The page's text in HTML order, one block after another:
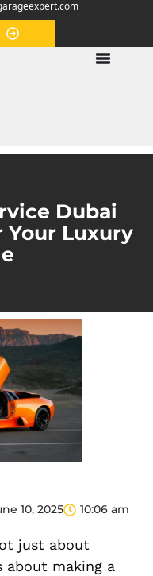
Dubai
Your Luxury
10, 2025 10:06 am
just about
about making a